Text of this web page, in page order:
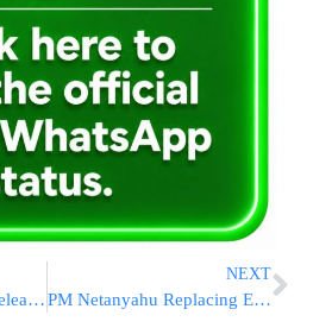
Hillary Clinton Urges Release of U.S. Journalist in Iran
NEXT
PM Netanyahu Replacing Envoy Dekel